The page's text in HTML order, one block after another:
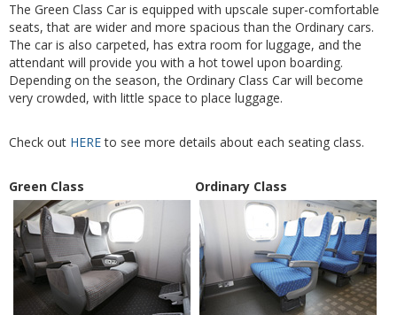
The Green Class Car is equipped with upscale super-comfortable
seats, that are wider and more spacious than the Ordinary cars.
The car is also carpeted, has extra room for luggage, and the
attendant will provide you with a hot towel upon boarding.
Depending on the season, the Ordinary Class Car will become
very crowded, with little space to place luggage.
Check out HEREto see more details about each seating class.
Green Class Ordinary Class